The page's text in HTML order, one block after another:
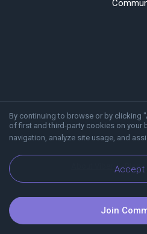
By continuing to browse or by clicking
of first and third-party cookies on your
navigation, analyze site usage, and
Accept
Blog
Join